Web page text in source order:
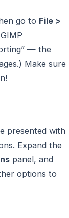
go to File >
— the
Make sure
presented with
Expand the
panel, and
options to